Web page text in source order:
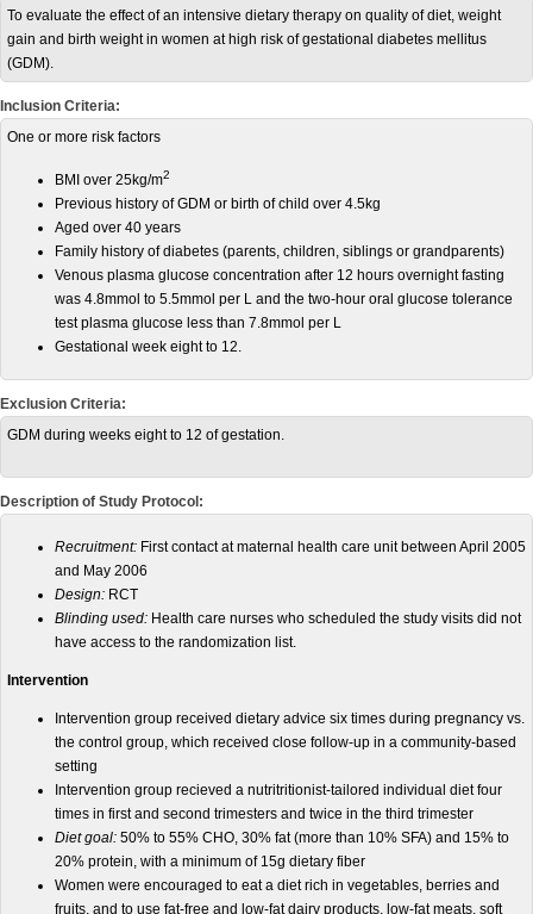
To evaluate the effect of an intensive dietary therapy on quality of diet, weight
gain and birth weight in women at high risk of gestational diabetes mellitus
(GDM).
Inclusion Criteria:
One or more risk factors
BMI over 25kg/m2
Previous history of GDM or birth of child over 4.5kg
Aged over 40 years
Family history of diabetes (parents, children, siblings or grandparents)
Venous plasma glucose concentration after 12 hours overnight fasting
was 4.8mmol to 5.5mmol per L and the two-hour oral glucose tolerance
test plasma glucose less than 7.8mmol per L
Gestational week eight to 12.
Exclusion Criteria:
GDM during weeks eight to 12 of gestation.
Description of Study Protocol:
Recruitment: First contact at maternal health care unit between April 2005
and May 2006
Design: RCT
Blinding used: Health care nurses who scheduled the study visits did not
have access to the randomization list.
Intervention
Intervention group received dietary advice six times during pregnancy vs.
the control group, which received close follow-up in a community-based
setting
Intervention group recieved a nutritritionist-tailored individual diet four
times in first and second trimesters and twice in the third trimester
Diet goal: 50% to 55% CHO, 30% fat (more than 10% SFA) and 15% to
20% protein, with a minimum of 15g dietary fiber
Women were encouraged to eat a diet rich in vegetables, berries and
fruits, and to use fat-free and low-fat dairy products, low-fat meats, soft